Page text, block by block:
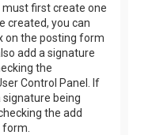
must first create one
created, you can
on the posting form
add a signature
the
Control Panel. If
signature being
the add